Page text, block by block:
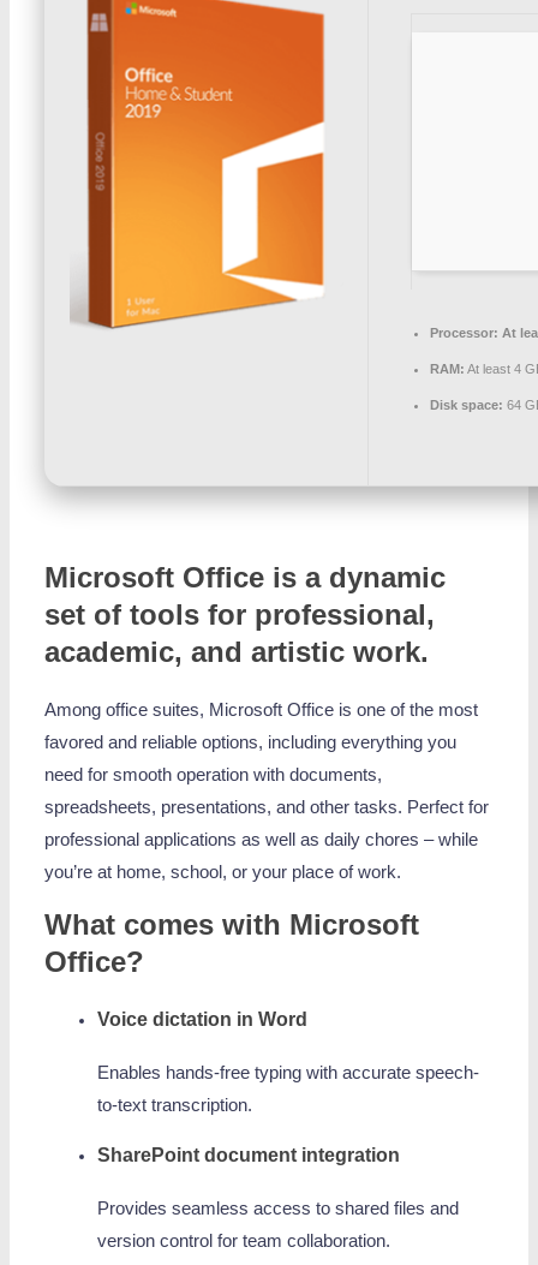
Processor: At
RAM: At least 4
Disk space: 64
Microsoft Office is a dynamic
set of tools for professional,
academic, and artistic work.
Among office suites, Microsoft Office is one of the most
favored and reliable options, including everything you
need for smooth operation with documents,
spreadsheets, presentations, and other tasks. Perfect for
professional applications as well as daily chores – while
you’re at home, school, or your place of work.
What comes with Microsoft
Office?
Voice dictation in Word
Enables hands-free typing with accurate speech-
to-text transcription.
SharePoint document integration
Provides seamless access to shared files and
version control for team collaboration.